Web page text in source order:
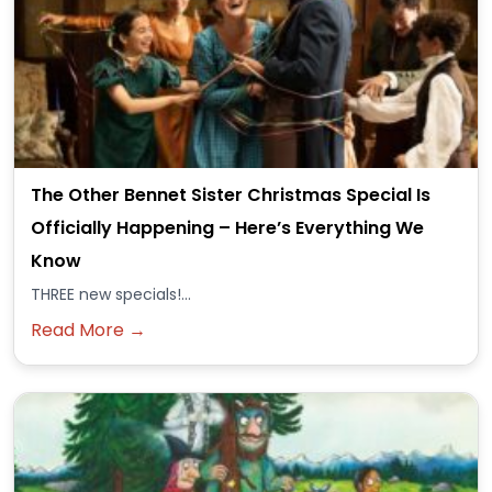
The Other Bennet Sister Christmas Special Is
Officially Happening – Here’s Everything We
Know
THREE new specials!...
Read More →